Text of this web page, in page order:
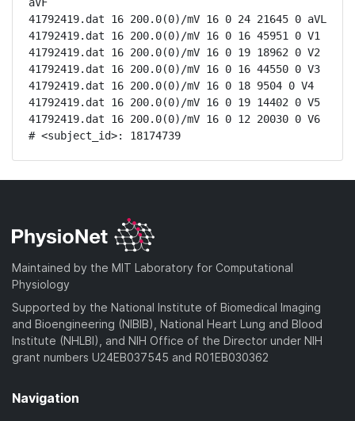
41792419.dat 16 200.0(0)/mV 16 0 24 21645 0 aVL
41792419.dat 16 200.0(0)/mV 16 0 16 45951 0 V1
41792419.dat 16 200.0(0)/mV 16 0 19 18962 0 V2
41792419.dat 16 200.0(0)/mV 16 0 16 44550 0 V3
41792419.dat 16 200.0(0)/mV 16 0 18 9504 0 V4
41792419.dat 16 200.0(0)/mV 16 0 19 14402 0 V5
41792419.dat 16 200.0(0)/mV 16 0 12 20030 0 V6
# <subject_id>: 18174739
Maintained by the MIT Laboratory for Computational
Physiology
Supported by the National Institute of Biomedical Imaging
and Bioengineering (NIBIB), National Heart Lung and Blood
Institute (NHLBI), and NIH Office of the Director under NIH
grant numbers U24EB037545 and R01EB030362
Navigation